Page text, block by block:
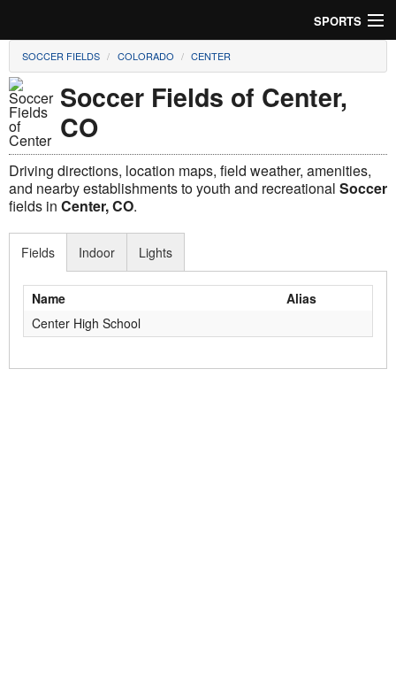
SPORTS
Soccer
Baseball
Football
Lacrosse
Cricket
SOCCER FIELDS COLORADO CENTER
Soccer Fields of Center,
CO
Driving directions, location maps, field weather, amenities,
and nearby establishments to youth and recreational Soccer
fields in Center, CO.
Fields
Name
Alias
Center High School
Indoor Lights